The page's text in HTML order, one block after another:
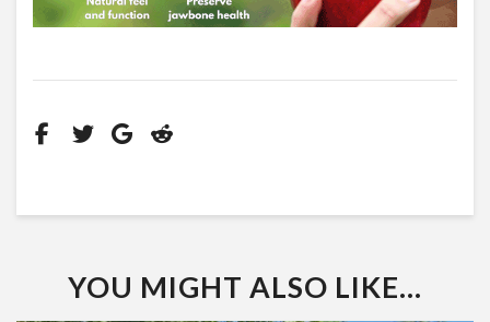
YOU MIGHT ALSO LIKE...